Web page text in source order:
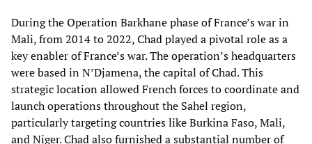
During the Operation Barkhane phase of France’s war in
Mali, from 2014 to 2022, Chad played a pivotal role as a
key enabler of France’s war. The operation’s headquarters
were based in N’Djamena, the capital of Chad. This
strategic location allowed French forces to coordinate and
launch operations throughout the Sahel region,
particularly targeting countries like Burkina Faso, Mali,
and Niger. Chad also furnished a substantial number of